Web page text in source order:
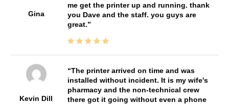
Gina
me get the printer up and running. thank
you Dave and the staff. you guys are
great.
Kevin Dill
The printer arrived on time and was
installed without incident. It is my wife's
pharmacy and the non-technical crew
there got it going without even a phone